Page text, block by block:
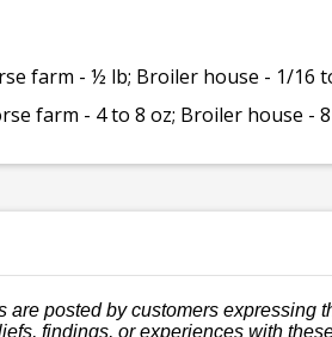
farm - ½ lb; Broiler house - 1/16
farm - 4 to 8 oz; Broiler house -
are posted by customers expressing
findings, or experiences with